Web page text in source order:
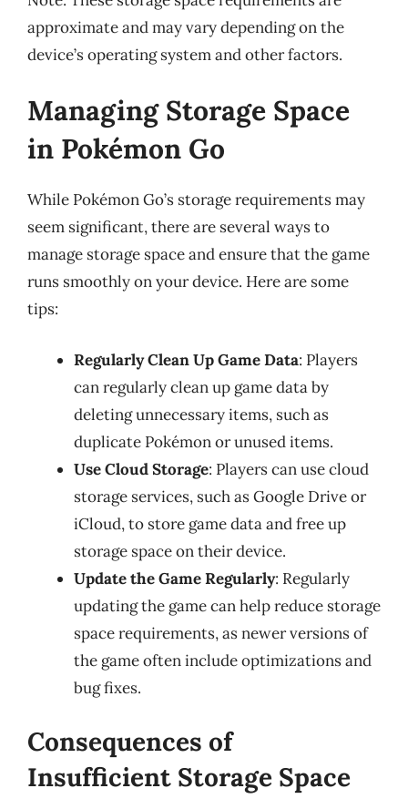
approximate and may vary depending on the
device’s operating system and other factors.
Managing Storage Space
in Pokémon Go
While Pokémon Go’s storage requirements may
seem significant, there are several ways to
manage storage space and ensure that the game
runs smoothly on your device. Here are some
tips:
Regularly Clean Up Game Data: Players
can regularly clean up game data by
deleting unnecessary items, such as
duplicate Pokémon or unused items.
Use Cloud Storage: Players can use cloud
storage services, such as Google Drive or
iCloud, to store game data and free up
storage space on their device.
Update the Game Regularly: Regularly
updating the game can help reduce storage
space requirements, as newer versions of
the game often include optimizations and
bug fixes.
Consequences of
Insufficient Storage Space